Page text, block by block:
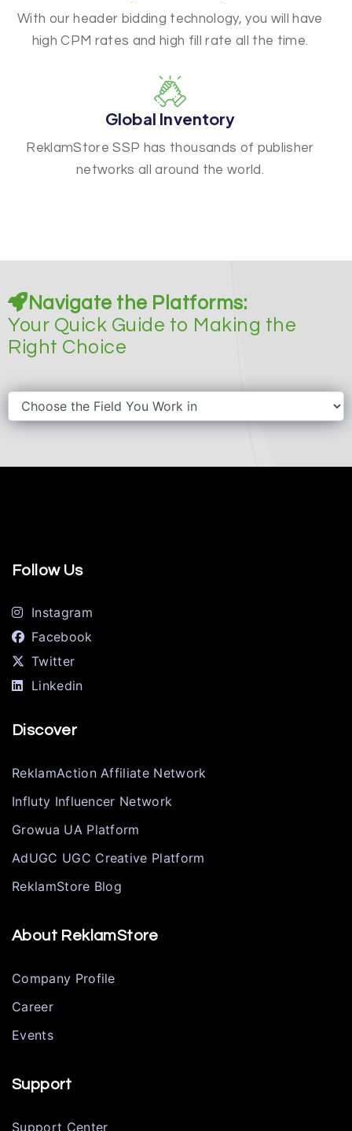
With our header bidding technology, you will have
high CPM rates and high fill rate all the time.
Global Inventory
ReklamStore SSP has thousands of publisher
networks all around the world.
Navigate the Platforms:
Your Quick Guide to Making the
Right Choice
Follow Us
Instagram
Facebook
Twitter
Linkedin
Discover
ReklamAction Affiliate Network
Influty Influencer Network
Growua UA Platform
AdUGC UGC Creative Platform
ReklamStore Blog
About ReklamStore
Company Profile
Career
Events
Support
Support Center